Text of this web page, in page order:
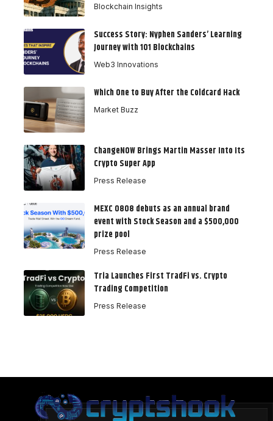
Blockchain Insights
Success Story: Nyphen Sanders’ Learning
Journey with 101 Blockchains
Web3 Innovations
Which One to Buy After the Coldcard Hack
Market Buzz
ChangeNOW Brings Martin Masser Into Its
Crypto Super App
Press Release
MEXC 0808 debuts as an annual brand
event with Stock Season and a $500,000
prize pool
Press Release
Tria Launches First TradFi vs. Crypto
Trading Competition
Press Release